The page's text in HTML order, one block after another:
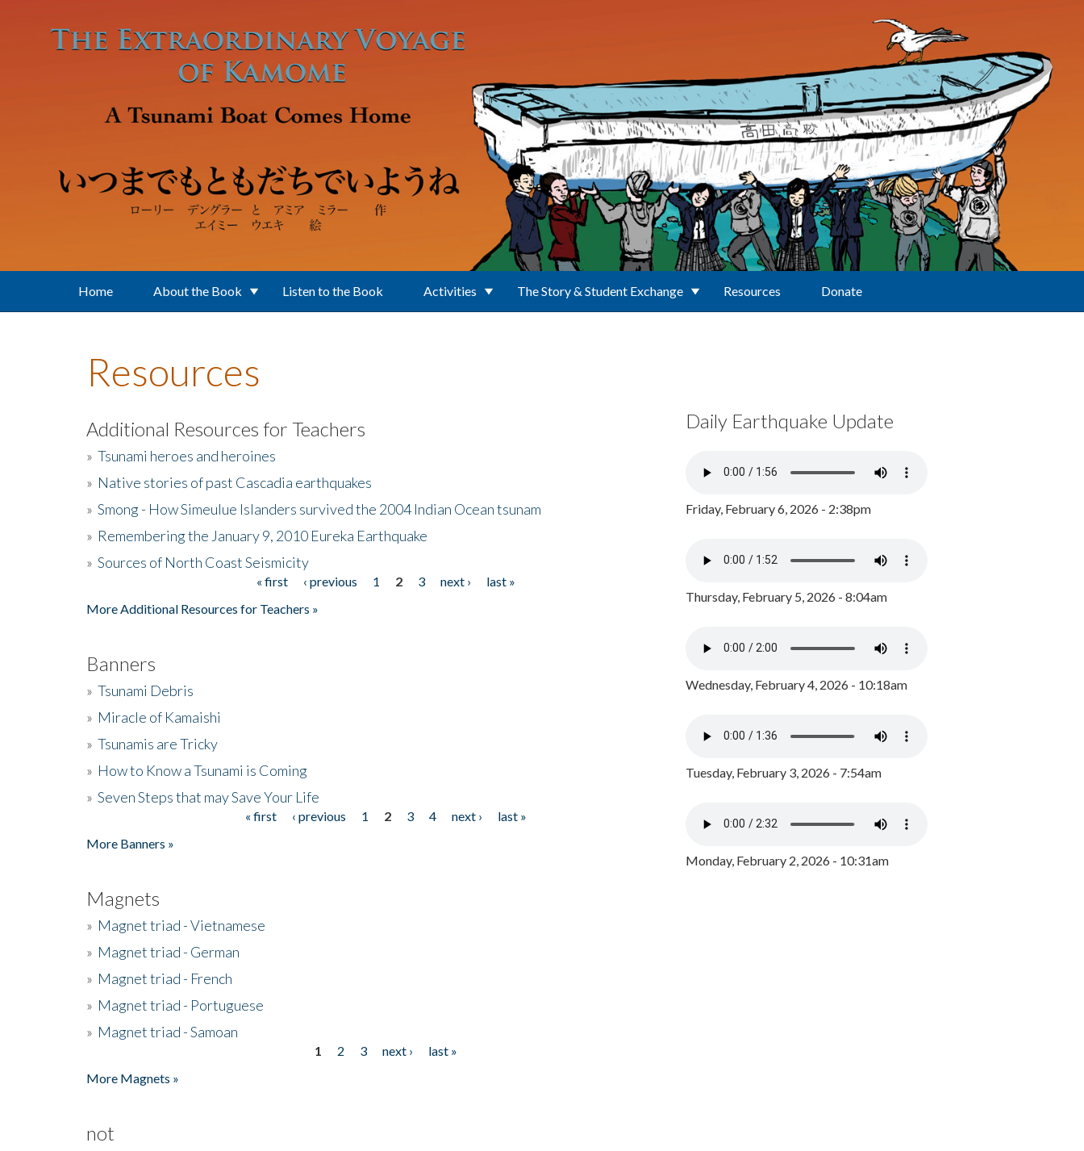
Home About the Book Listen to the Book Activities The Story & Student Exchange Resources Donate
Resources
Additional Resources for Teachers
» Tsunami heroes and heroines
» Native stories of past Cascadia earthquakes
» Smong - How Simeulue Islanders survived the 2004 Indian Ocean tsunam
» Remembering the January 9, 2010 Eureka Earthquake
» Sources of North Coast Seismicity
« first ‹ previous 1 2 3 next ›
last »
More Additional Resources for Teachers »
Banners
» Tsunami Debris
» Miracle of Kamaishi
» Tsunamis are Tricky
» How to Know a Tsunami is Coming
» Seven Steps that may Save Your Life
« first ‹ previous 1 2 3 4 next ›
last »
More Banners »
Magnets
» Magnet triad - Vietnamese
» Magnet triad - German
» Magnet triad - French
» Magnet triad - Portuguese
» Magnet triad - Samoan
1 2 3 next ›
last »
More Magnets »
not
Daily Earthquake Update
Friday, February 6, 2026 - 2:38pm
Thursday, February 5, 2026 - 8:04am
Wednesday, February 4, 2026 - 10:18am
Tuesday, February 3, 2026 - 7:54am
Monday, February 2, 2026 - 10:31am